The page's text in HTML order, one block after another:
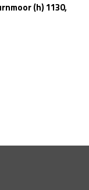
(h) 1130,